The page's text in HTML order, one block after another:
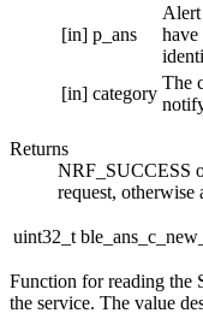
[in] p_ans
[in] category
The
Returns
NRF_SUCCESS
request, otherwise
uint32_t
Function for reading the
the service. The value